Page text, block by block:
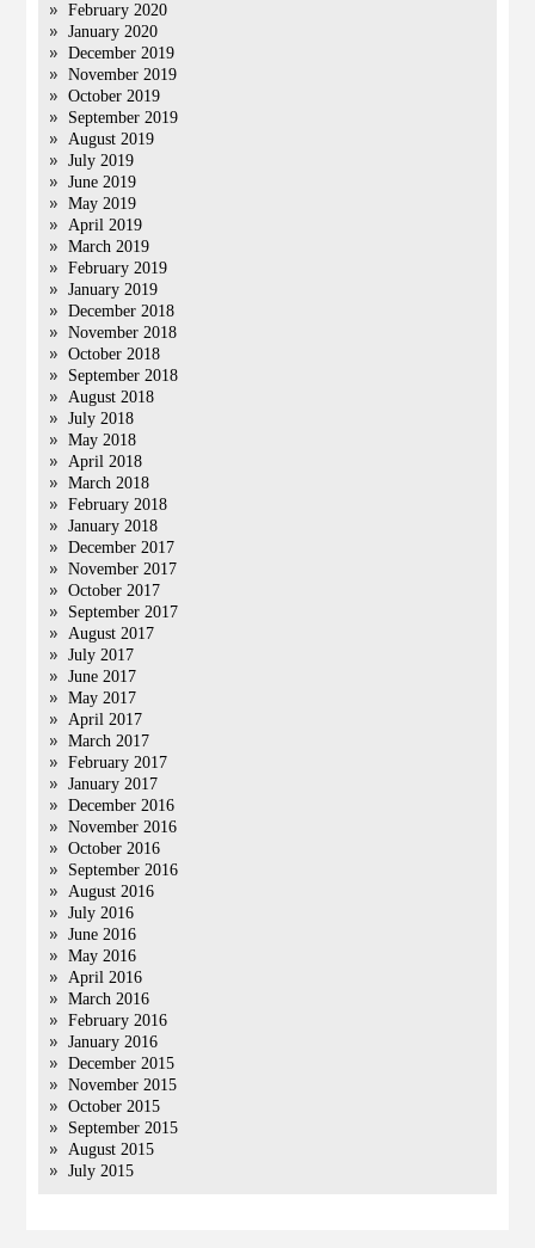
February 2020
January 2020
December 2019
November 2019
October 2019
September 2019
August 2019
July 2019
June 2019
May 2019
April 2019
March 2019
February 2019
January 2019
December 2018
November 2018
October 2018
September 2018
August 2018
July 2018
May 2018
April 2018
March 2018
February 2018
January 2018
December 2017
November 2017
October 2017
September 2017
August 2017
July 2017
June 2017
May 2017
April 2017
March 2017
February 2017
January 2017
December 2016
November 2016
October 2016
September 2016
August 2016
July 2016
June 2016
May 2016
April 2016
March 2016
February 2016
January 2016
December 2015
November 2015
October 2015
September 2015
August 2015
July 2015